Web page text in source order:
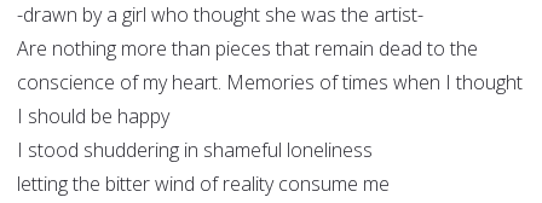
-drawn by a girl who thought she was the artist-
Are nothing more than pieces that remain dead to the
conscience of my heart. Memories of times when I thought
I should be happy
I stood shuddering in shameful loneliness
letting the bitter wind of reality consume me